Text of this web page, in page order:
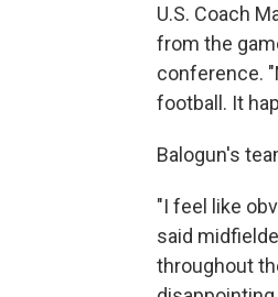
U.S. Coach
from the
conference.
football. It
Balogun's
"I feel like
said
throughout